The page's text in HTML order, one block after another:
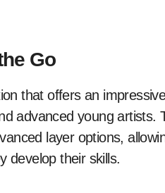
Go
that offers an
advanced young artists.
layer options,
develop their skills.